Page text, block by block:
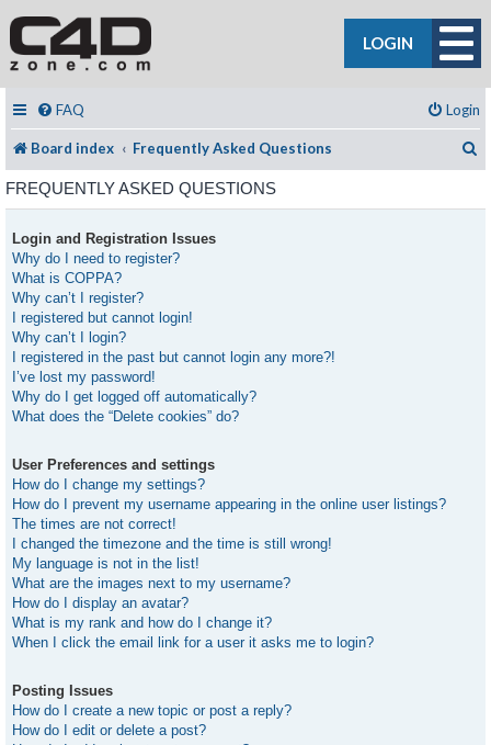
LOGIN
FAQ Login
Board index Frequently Asked Questions
FREQUENTLY ASKED QUESTIONS
Login and Registration Issues
Why do I need to register?
What is COPPA?
Why can’t I register?
I registered but cannot login!
Why can’t I login?
I registered in the past but cannot login any more?!
I’ve lost my password!
Why do I get logged off automatically?
What does the “Delete cookies” do?
User Preferences and settings
How do I change my settings?
How do I prevent my username appearing in the online user listings?
The times are not correct!
I changed the timezone and the time is still wrong!
My language is not in the list!
What are the images next to my username?
How do I display an avatar?
What is my rank and how do I change it?
When I click the email link for a user it asks me to login?
Posting Issues
How do I create a new topic or post a reply?
How do I edit or delete a post?